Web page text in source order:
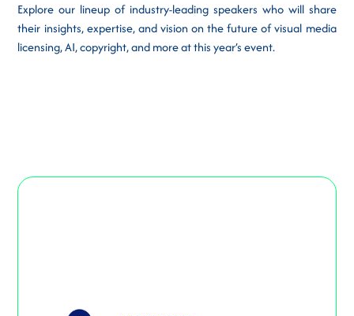
Explore our lineup of industry-leading speakers who will share
their insights, expertise, and vision on the future of visual media
licensing, AI, copyright, and more at this year’s event.